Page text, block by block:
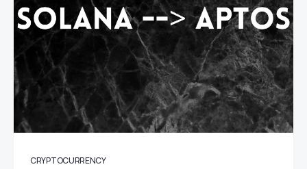
CRYPTOCURRENCY